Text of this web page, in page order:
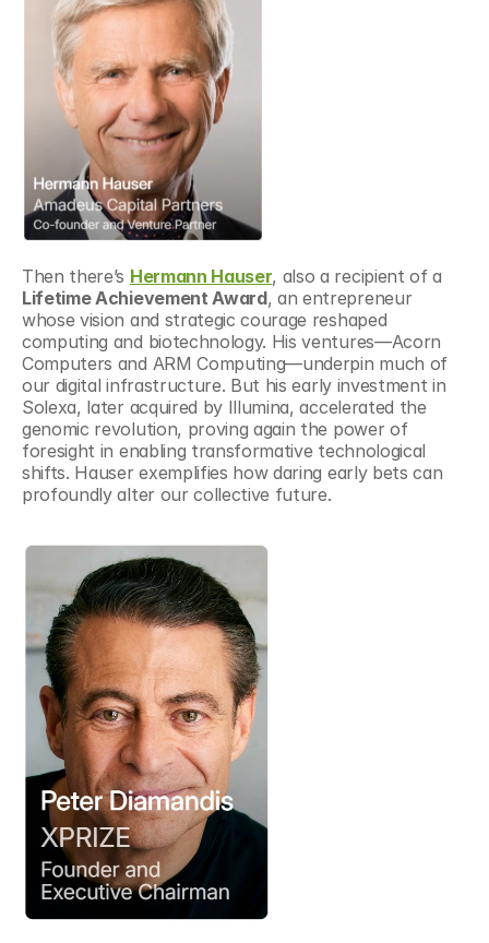
Then there’s Hermann Hauser
Lifetime Achievement Award, an entrepreneur
whose vision and strategic courage reshaped
computing and biotechnology. His ventures—Acorn
Computers and ARM Computing—underpin much of
our digital infrastructure. But his early investment in
Solexa, later acquired by Illumina, accelerated the
genomic revolution, proving again the power of
foresight in enabling transformative technological
shifts. Hauser exemplifies how daring early bets can
profoundly alter our collective future.